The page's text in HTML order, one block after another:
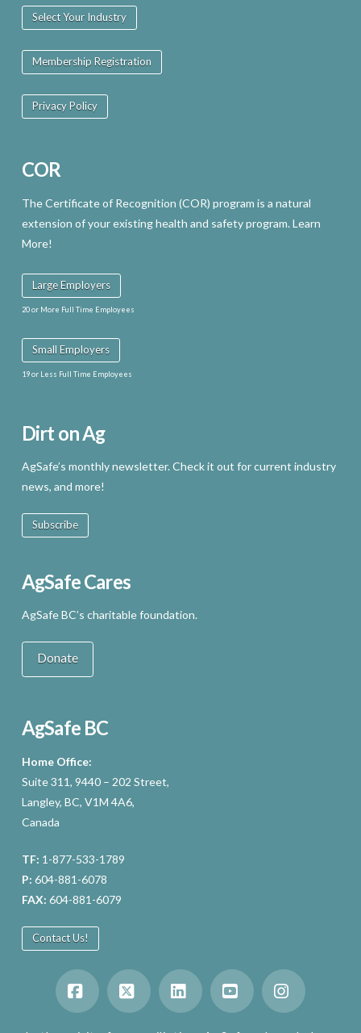
Select Your Industry
Membership Registration
Privacy Policy
COR
The Certificate of Recognition (COR) program is a natural
extension of your existing health and safety program. Learn
More!
Large Employers
20 or More Full Time Employees
Small Employers
19 or Less Full Time Employees
Dirt on Ag
AgSafe’s monthly newsletter. Check it out for current industry
news, and more!
Subscribe
AgSafe Cares
AgSafe BC’s charitable foundation.
Donate
AgSafe BC
Home Office:
Suite 311, 9440 – 202 Street,
Langley, BC, V1M 4A6,
Canada
TF: 1-877-533-1789
P: 604-881-6078
FAX: 604-881-6079
Contact Us!